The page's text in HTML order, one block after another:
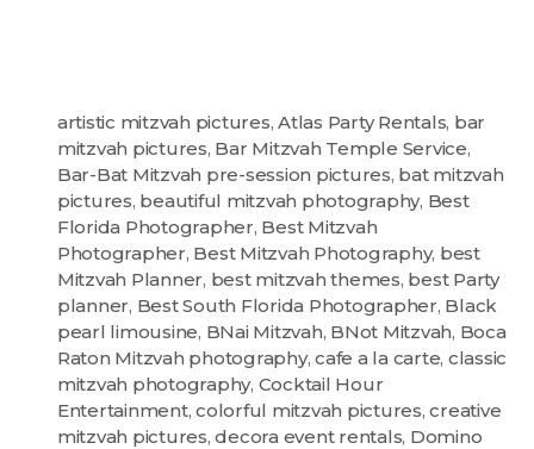
artistic mitzvah pictures,Atlas Party Rentals, bar
mitzvah pictures, Bar Mitzvah Temple Service,
Bar-Bat Mitzvah pre-session pictures, bat mitzvah
pictures, beautiful mitzvah photography, Best
Florida Photographer, Best Mitzvah
Photographer, Best Mitzvah Photography, best
Mitzvah Planner, best mitzvah themes, best Party
planner, Best South Florida Photographer, Black
pearl limousine, BNai Mitzvah, BNot Mitzvah, Boca
Raton Mitzvah photography,cafe a la carte, classic
mitzvah photography, Cocktail Hour
Entertainment,colorful mitzvah pictures,creative
mitzvah pictures,decora event rentals, Domino